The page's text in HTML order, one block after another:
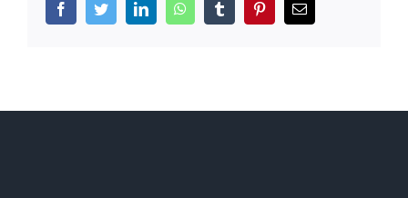
FacebookTwitterLinkedInWhatsAppTumblr PinterestEmail